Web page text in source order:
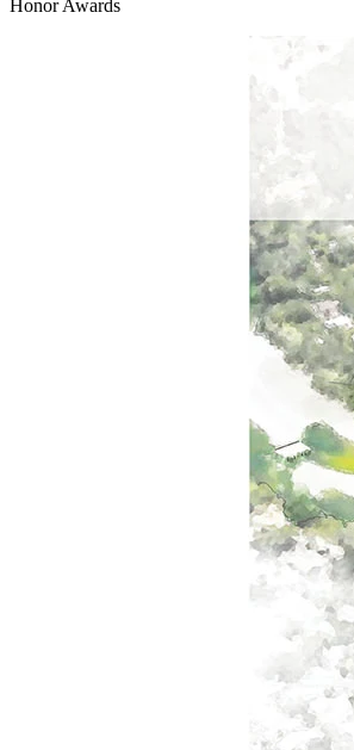
Honor Awards